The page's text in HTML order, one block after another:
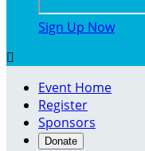
Sign Up Now

Event Home
Register
Sponsors
Donate